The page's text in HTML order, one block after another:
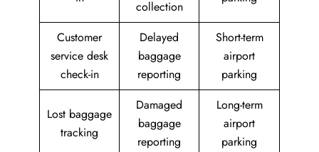
collection
Customer
service desk
check-in
Delayed
baggage
reporting
Short-term
airport
parking
Lost baggage
tracking
Damaged
baggage
reporting
Long-term
airport
parking